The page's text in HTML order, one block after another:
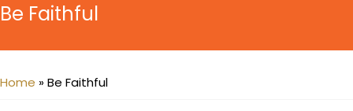
Be Faithful
Home »Be Faithful